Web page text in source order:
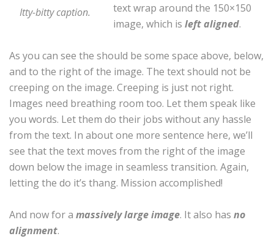
Itty-bitty caption.
text wrap around the 150×150
image, which is left aligned.
As you can see the should be some space above, below,
and to the right of the image. The text should not be
creeping on the image. Creeping is just not right.
Images need breathing room too. Let them speak like
you words. Let them do their jobs without any hassle
from the text. In about one more sentence here, we’ll
see that the text moves from the right of the image
down below the image in seamless transition. Again,
letting the do it’s thang. Mission accomplished!
And now for a massively large image. It also has no
alignment.